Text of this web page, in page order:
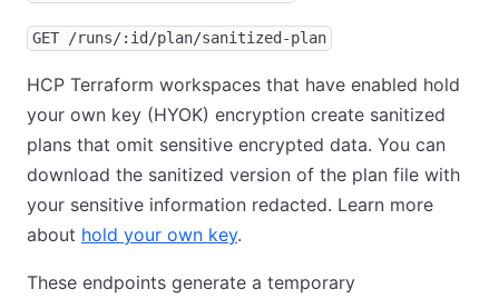
GET /runs/:id/plan/sanitized-plan
HCP Terraform workspaces that have enabled hold
your own key (HYOK) encryption create sanitized
plans that omit sensitive encrypted data. You can
download the sanitized version of the plan file with
your sensitive information redacted. Learn more
about hold your own key.
These endpoints generate a temporary